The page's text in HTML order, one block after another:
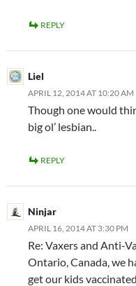
REPLY
Liel
APRIL 12, 2014 AT 10:20 AM
Though one would
big ol’ lesbian..
REPLY
Ninjar
APRIL 16, 2014 AT 3:30 PM
Re: Vaxers and Anti-
Ontario, Canada, we
get our kids